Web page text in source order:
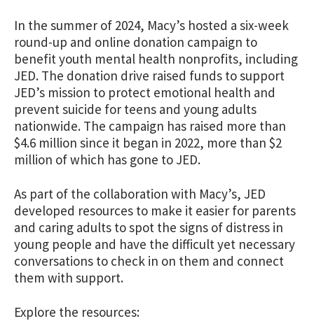
In the summer of 2024, Macy’s hosted a six-week
round-up and online donation campaign to
benefit youth mental health nonprofits, including
JED. The donation drive raised funds to support
JED’s mission to protect emotional health and
prevent suicide for teens and young adults
nationwide. The campaign has raised more than
$4.6 million since it began in 2022, more than $2
million of which has gone to JED.
As part of the collaboration with Macy’s, JED
developed resources to make it easier for parents
and caring adults to spot the signs of distress in
young people and have the difficult yet necessary
conversations to check in on them and connect
them with support.
Explore the resources: